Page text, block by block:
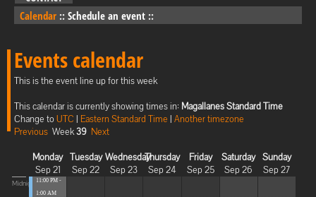
Calendar :: Schedule an event ::
Events calendar
This is the event line up for this week
This calendar is currently showing times in: Magallanes Standard Time
Change toUTC | Eastern Standard Time | Another timezone
Previous Week39 Next
Monday
Sep 21
Tuesday
Sep 22
Wednesday
Sep 23
Thursday
Sep 24
Friday
Sep 25
Saturday
Sep 26
Sunday
Sep 27
Midnight
11:00 PM -
1:00 AM